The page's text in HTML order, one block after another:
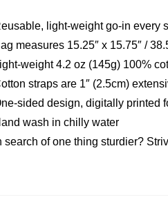
light-weight go-in every
measures 15.25″ x 15.75″ /
weight 4.2 oz (145g) 100%
straps are 1″ (2.5cm)
sided design, digitally printed
wash in chilly water
search of one thing sturdier?